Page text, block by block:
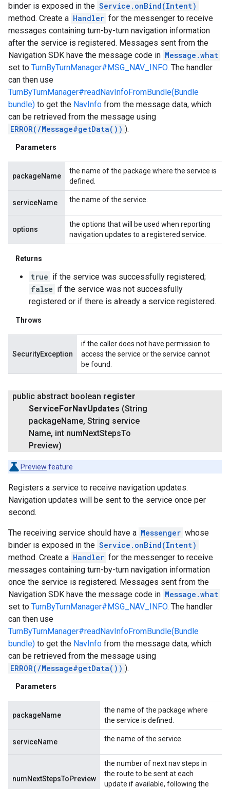
binder is exposed in the Service.onBind(Intent)
method. Create a Handler for the messenger to receive
messages containing turn-by-turn navigation information
after the service is registered. Messages sent from the
Navigation SDK have the message code in Message.what
set to TurnByTurnManager#MSG_NAV_INFO. The handler
can then use
TurnByTurnManager#readNavInfoFromBundle(Bundle
bundle) to get the NavInfo from the message data, which
can be retrieved from the message using
ERROR(/Message#getData()) ).
Parameters
packageName
the name of the package where the service is
defined.
serviceName the name of the service.
options
the options that will be used when reporting
navigation updates to a registered service.
Returns
true if the service was successfully registered;
false if the service was not successfully
registered or if there is already a service registered.
Throws
SecurityException
if the caller does not have permission to
access the service or the service cannot
be found.
public abstract boolean register
ServiceForNavUpdates (String
packageName, String service
Name, int numNextStepsTo
Preview)
Preview feature
Registers a service to receive navigation updates.
Navigation updates will be sent to the service once per
second.
The receiving service should have a Messenger whose
binder is exposed in the Service.onBind(Intent)
method. Create a Handler for the messenger to receive
messages containing turn-by-turn navigation information
once the service is registered. Messages sent from the
Navigation SDK have the message code in Message.what
set to TurnByTurnManager#MSG_NAV_INFO. The handler
can then use
TurnByTurnManager#readNavInfoFromBundle(Bundle
bundle) to get the NavInfo from the message data, which
can be retrieved from the message using
ERROR(/Message#getData()) ).
Parameters
packageName
the name of the package where
the service is defined.
serviceName the name of the service.
numNextStepsToPreview
the number of next nav steps in
the route to be sent at each
update if available, following the